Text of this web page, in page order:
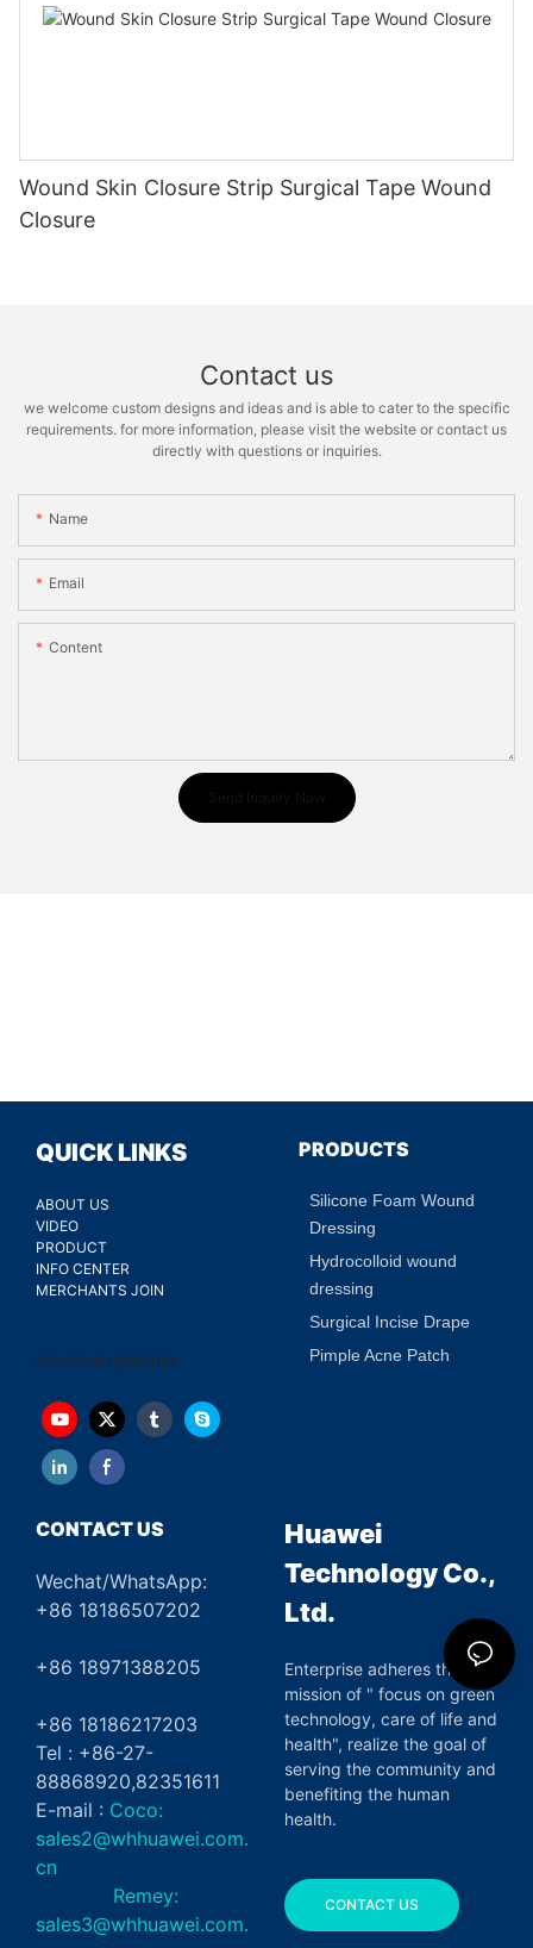
Wound Skin Closure Strip Surgical Tape Wound
Closure
Contact us
we welcome custom designs and ideas and is able to cater to the specific
requirements. for more information, please visit the website or contact us
directly with questions or inquiries.
Name
Email
Content
QUICK LINKS
ABOUT US
VIDEO
PRODUCT
INFO CENTER
MERCHANTS JOIN
capsicum patches
PRODUCTS
Silicone Foam Wound
Dressing
Hydrocolloid wound
dressing
Surgical Incise Drape
Pimple Acne Patch
CONTACT US
Wechat/WhatsApp:
+86 18186507202
+86 18971388205
+86 18186217203
Tel : +86-27-
88868920,82351611
E-mail : Coco:
sales2@whhuawei.com.
cn
Remey:
sales3@whhuawei.com.
Huawei
Technology Co.,
Ltd.
Enterprise adheres the
mission of " focus on green
technology, care of life and
health", realize the goal of
serving the community and
benefiting the human
health.
CONTACT US